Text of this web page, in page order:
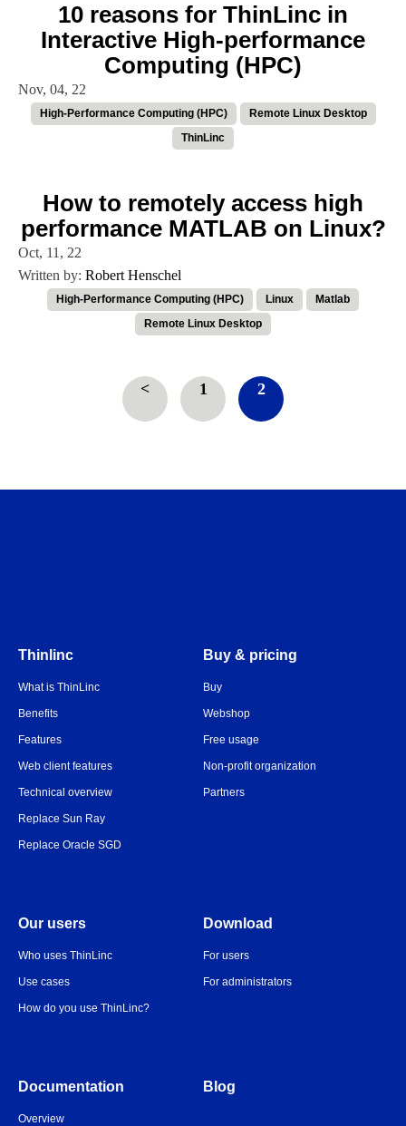
10 reasons for ThinLinc in
Interactive High-performance
Computing (HPC)
Nov, 04, 22
High-Performance Computing (HPC)
Remote Linux Desktop
ThinLinc
How to remotely access high
performance MATLAB on Linux?
Oct, 11, 22
Written by: Robert Henschel
High-Performance Computing (HPC) Linux
Matlab
Remote Linux Desktop
< 1 2
Thinlinc
What is ThinLinc
Benefits
Features
Web client features
Technical overview
Replace Sun Ray
Replace Oracle SGD
Buy & pricing
Buy
Webshop
Free usage
Non-profit organization
Partners
Our users
Who uses ThinLinc
Use cases
How do you use ThinLinc?
Download
For users
For administrators
Documentation
Overview
Blog